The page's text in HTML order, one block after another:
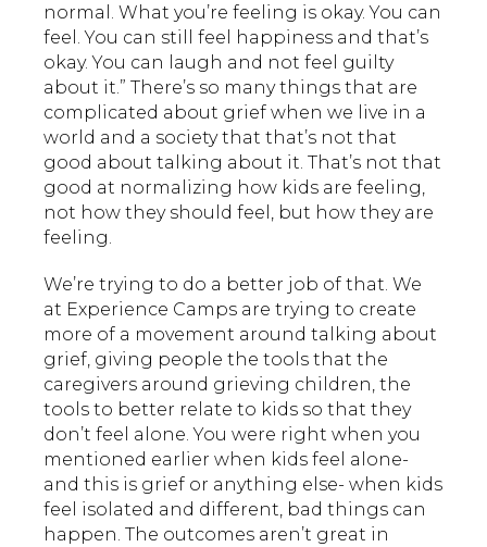
normal. What you’re feeling is okay. You can
feel. You can still feel happiness and that’s
okay. You can laugh and not feel guilty
about it.” There’s so many things that are
complicated about grief when we live in a
world and a society that that’s not that
good about talking about it. That’s not that
good at normalizing how kids are feeling,
not how they should feel, but how they are
feeling.
We’re trying to do a better job of that. We
at Experience Camps are trying to create
more of a movement around talking about
grief, giving people the tools that the
caregivers around grieving children, the
tools to better relate to kids so that they
don’t feel alone. You were right when you
mentioned earlier when kids feel alone-
and this is grief or anything else- when kids
feel isolated and different, bad things can
happen. The outcomes aren’t great in